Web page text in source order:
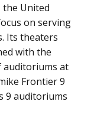
the United
on serving
Its theaters
with the
auditoriums at
Frontier 9
9 auditoriums